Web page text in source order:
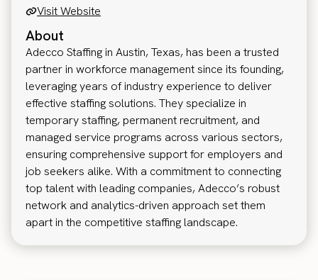
Visit Website
About
Adecco Staffing in Austin, Texas, has been a trusted
partner in workforce management since its founding,
leveraging years of industry experience to deliver
effective staffing solutions. They specialize in
temporary staffing, permanent recruitment, and
managed service programs across various sectors,
ensuring comprehensive support for employers and
job seekers alike. With a commitment to connecting
top talent with leading companies, Adecco’s robust
network and analytics-driven approach set them
apart in the competitive staffing landscape.